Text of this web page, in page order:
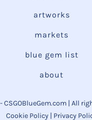
artworks
markets
blue gem list
about
- CSGOBlueGem.com | All
Cookie Policy | Privacy